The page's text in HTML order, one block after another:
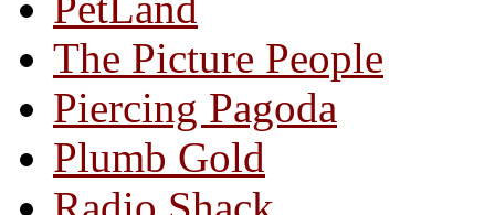
The Picture People
Piercing Pagoda
Plumb Gold